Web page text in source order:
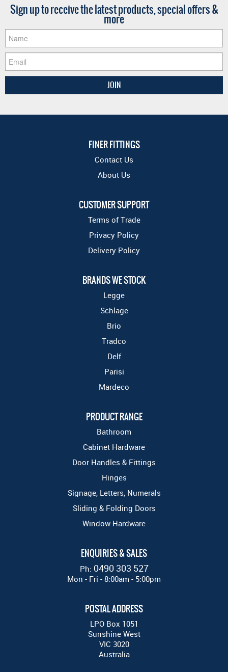
Sign up to receive the latest products, special offers &
more
FINER FITTINGS
Contact Us
About Us
CUSTOMER SUPPORT
Terms of Trade
Privacy Policy
Delivery Policy
BRANDS WE STOCK
Legge
Schlage
Brio
Tradco
Delf
Parisi
Mardeco
PRODUCT RANGE
Bathroom
Cabinet Hardware
Door Handles & Fittings
Hinges
Signage, Letters, Numerals
Sliding & Folding Doors
Window Hardware
ENQUIRIES & SALES
Ph: 0490 303 527
Mon - Fri - 8:00am - 5:00pm
POSTAL ADDRESS
LPO Box 1051
Sunshine West
VIC 3020
Australia